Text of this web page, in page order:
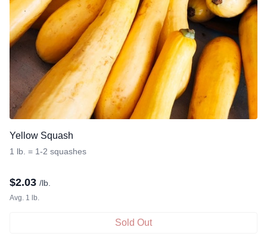
Yellow Squash
1 lb. = 1-2 squashes
$2.03 /lb.
Avg. 1 lb.
Sold Out